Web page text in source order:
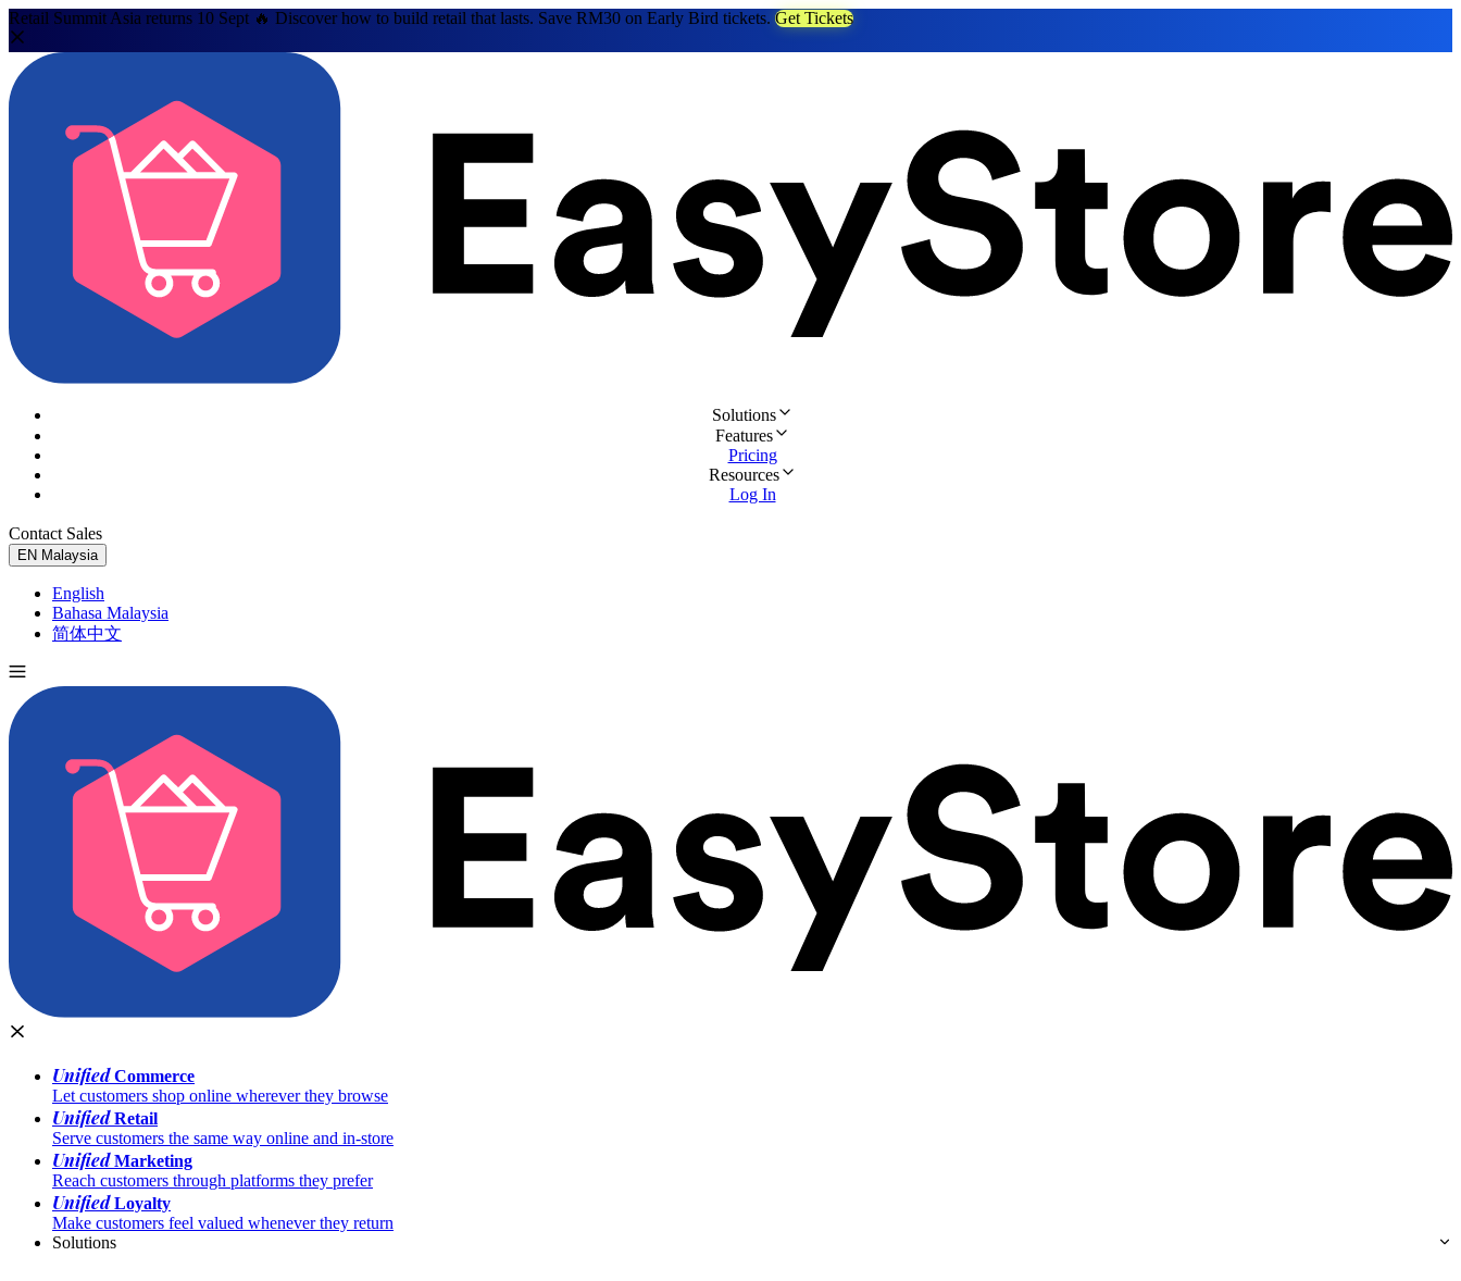
Retail Summit Asia returns 10 Sept 🔥 Discover how to build retail that lasts. Save RM30 on Early Bird tickets. Get Tickets
Solutions
Features
Pricing
Resources
Log In
Contact Sales
EN Malaysia
English
Bahasa Malaysia
简体中文
UnifiedCommerce
Let customers shop online wherever they browse
UnifiedRetail
Serve customers the same way online and in-store
UnifiedMarketing
Reach customers through platforms they prefer
UnifiedLoyalty
Make customers feel valued whenever they return
Solutions